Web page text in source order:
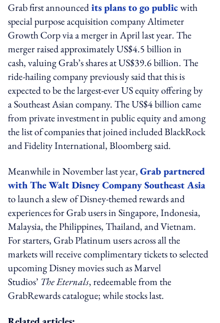
Grab first announcedits plans to go publicwith
special purpose acquisition company Altimeter
Growth Corp via a merger in April last year. The
merger raised approximately US$4.5 billion in
cash, valuing Grab’s shares at US$39.6 billion. The
ride-hailing company previously said that this is
expected to be the largest-ever US equity offering by
a Southeast Asian company. The US$4 billion came
from private investment in public equity and among
the list of companies that joined included BlackRock
and Fidelity International, Bloomberg said.
Meanwhile in November last year,Grab partnered
with The Walt Disney Company Southeast Asia
to launch a slew of Disney-themed rewards and
experiences for Grab users in Singapore, Indonesia,
Malaysia, the Philippines, Thailand, and Vietnam.
For starters, Grab Platinum users across all the
markets will receive complimentary tickets to selected
upcoming Disney movies such as Marvel
Studios’ The Eternals, redeemable from the
GrabRewards catalogue; while stocks last.